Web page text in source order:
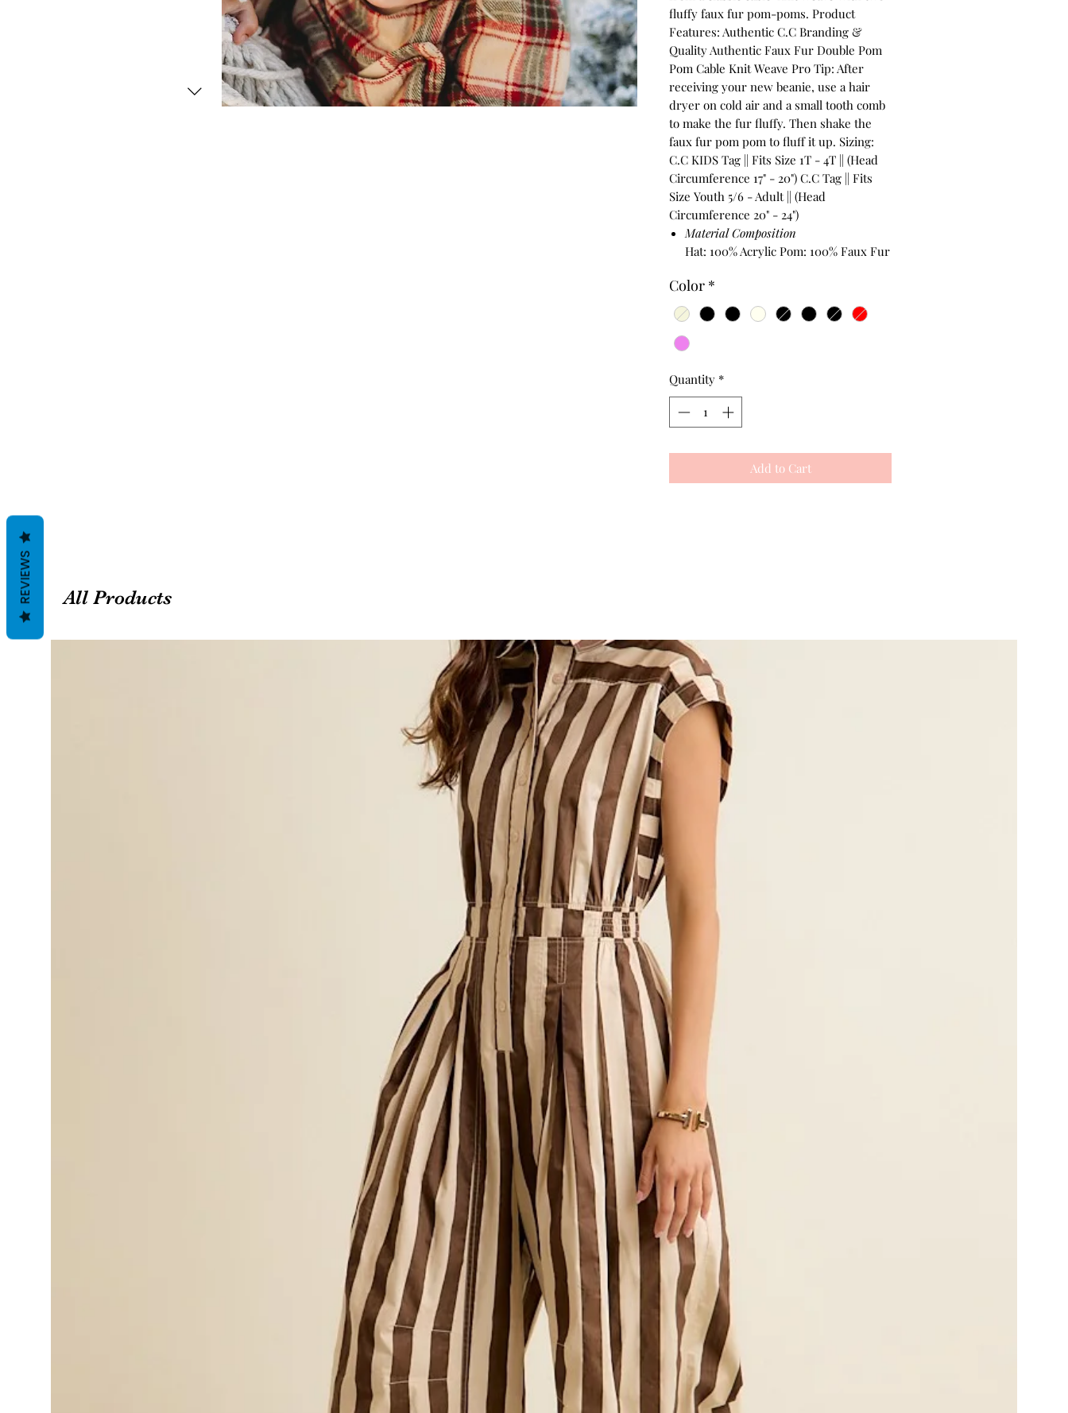
fluffy faux fur pom-poms. Product
Features: Authentic C.C Branding &
Quality Authentic Faux Fur Double Pom
Pom Cable Knit Weave Pro Tip: After
receiving your new beanie, use a hair
dryer on cold air and a small tooth comb
to make the fur fluffy. Then shake the
faux fur pom pom to fluff it up. Sizing:
C.C KIDS Tag || Fits Size 1T - 4T || (Head
Circumference 17" - 20") C.C Tag || Fits
Size Youth 5/6 - Adult || (Head
Circumference 20" - 24")
Material Composition
Hat: 100% Acrylic Pom: 100% Faux Fur
Color *
Quantity *
Add to Cart
All Products
REVIEWS